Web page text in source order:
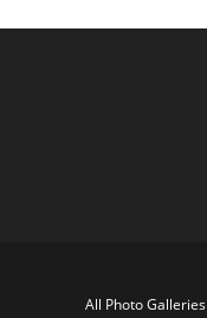
All Photo Galleries